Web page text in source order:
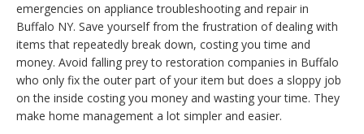
emergencies on appliance troubleshooting and repair in
Buffalo NY. Save yourself from the frustration of dealing with
items that repeatedly break down, costing you time and
money. Avoid falling prey to restoration companies in Buffalo
who only fix the outer part of your item but does a sloppy job
on the inside costing you money and wasting your time. They
make home management a lot simpler and easier.